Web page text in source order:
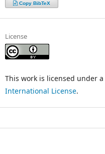
Copy BibTeX
License
This work is licensed under a
International License.